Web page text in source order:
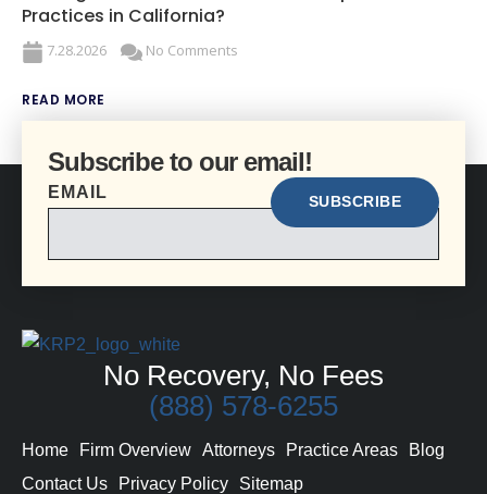
Practices in California?
7.28.2026 No Comments
READ MORE
Subscribe to our email!
EMAIL
No Recovery, No Fees
(888) 578-6255
Home Firm Overview Attorneys Practice Areas
Blog
Contact Us
Privacy Policy Sitemap